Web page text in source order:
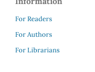
For Readers
For Authors
For Librarians